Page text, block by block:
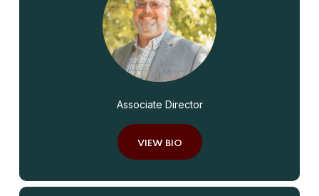
Associate Director
VIEW BIO